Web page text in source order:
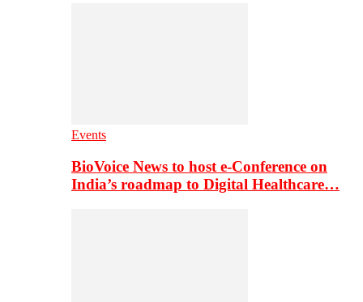
Events
BioVoice News to host e-Conference on
India’s roadmap to Digital Healthcare…